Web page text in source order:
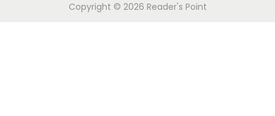
Copyright © 2026 Reader's Point